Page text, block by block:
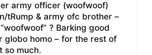
army officer (woofwoof)
tRump & army ofc brother –
? Barking good
globo homo – for the rest of
so much.